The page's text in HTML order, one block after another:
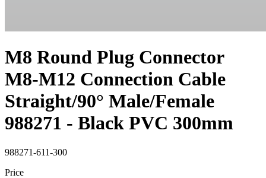
M8 Round Plug Connector
M8-M12 Connection Cable
Straight/90° Male/Female
988271 - Black PVC 300mm
988271-611-300
Price